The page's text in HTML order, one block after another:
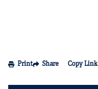
Print Share Copy Link